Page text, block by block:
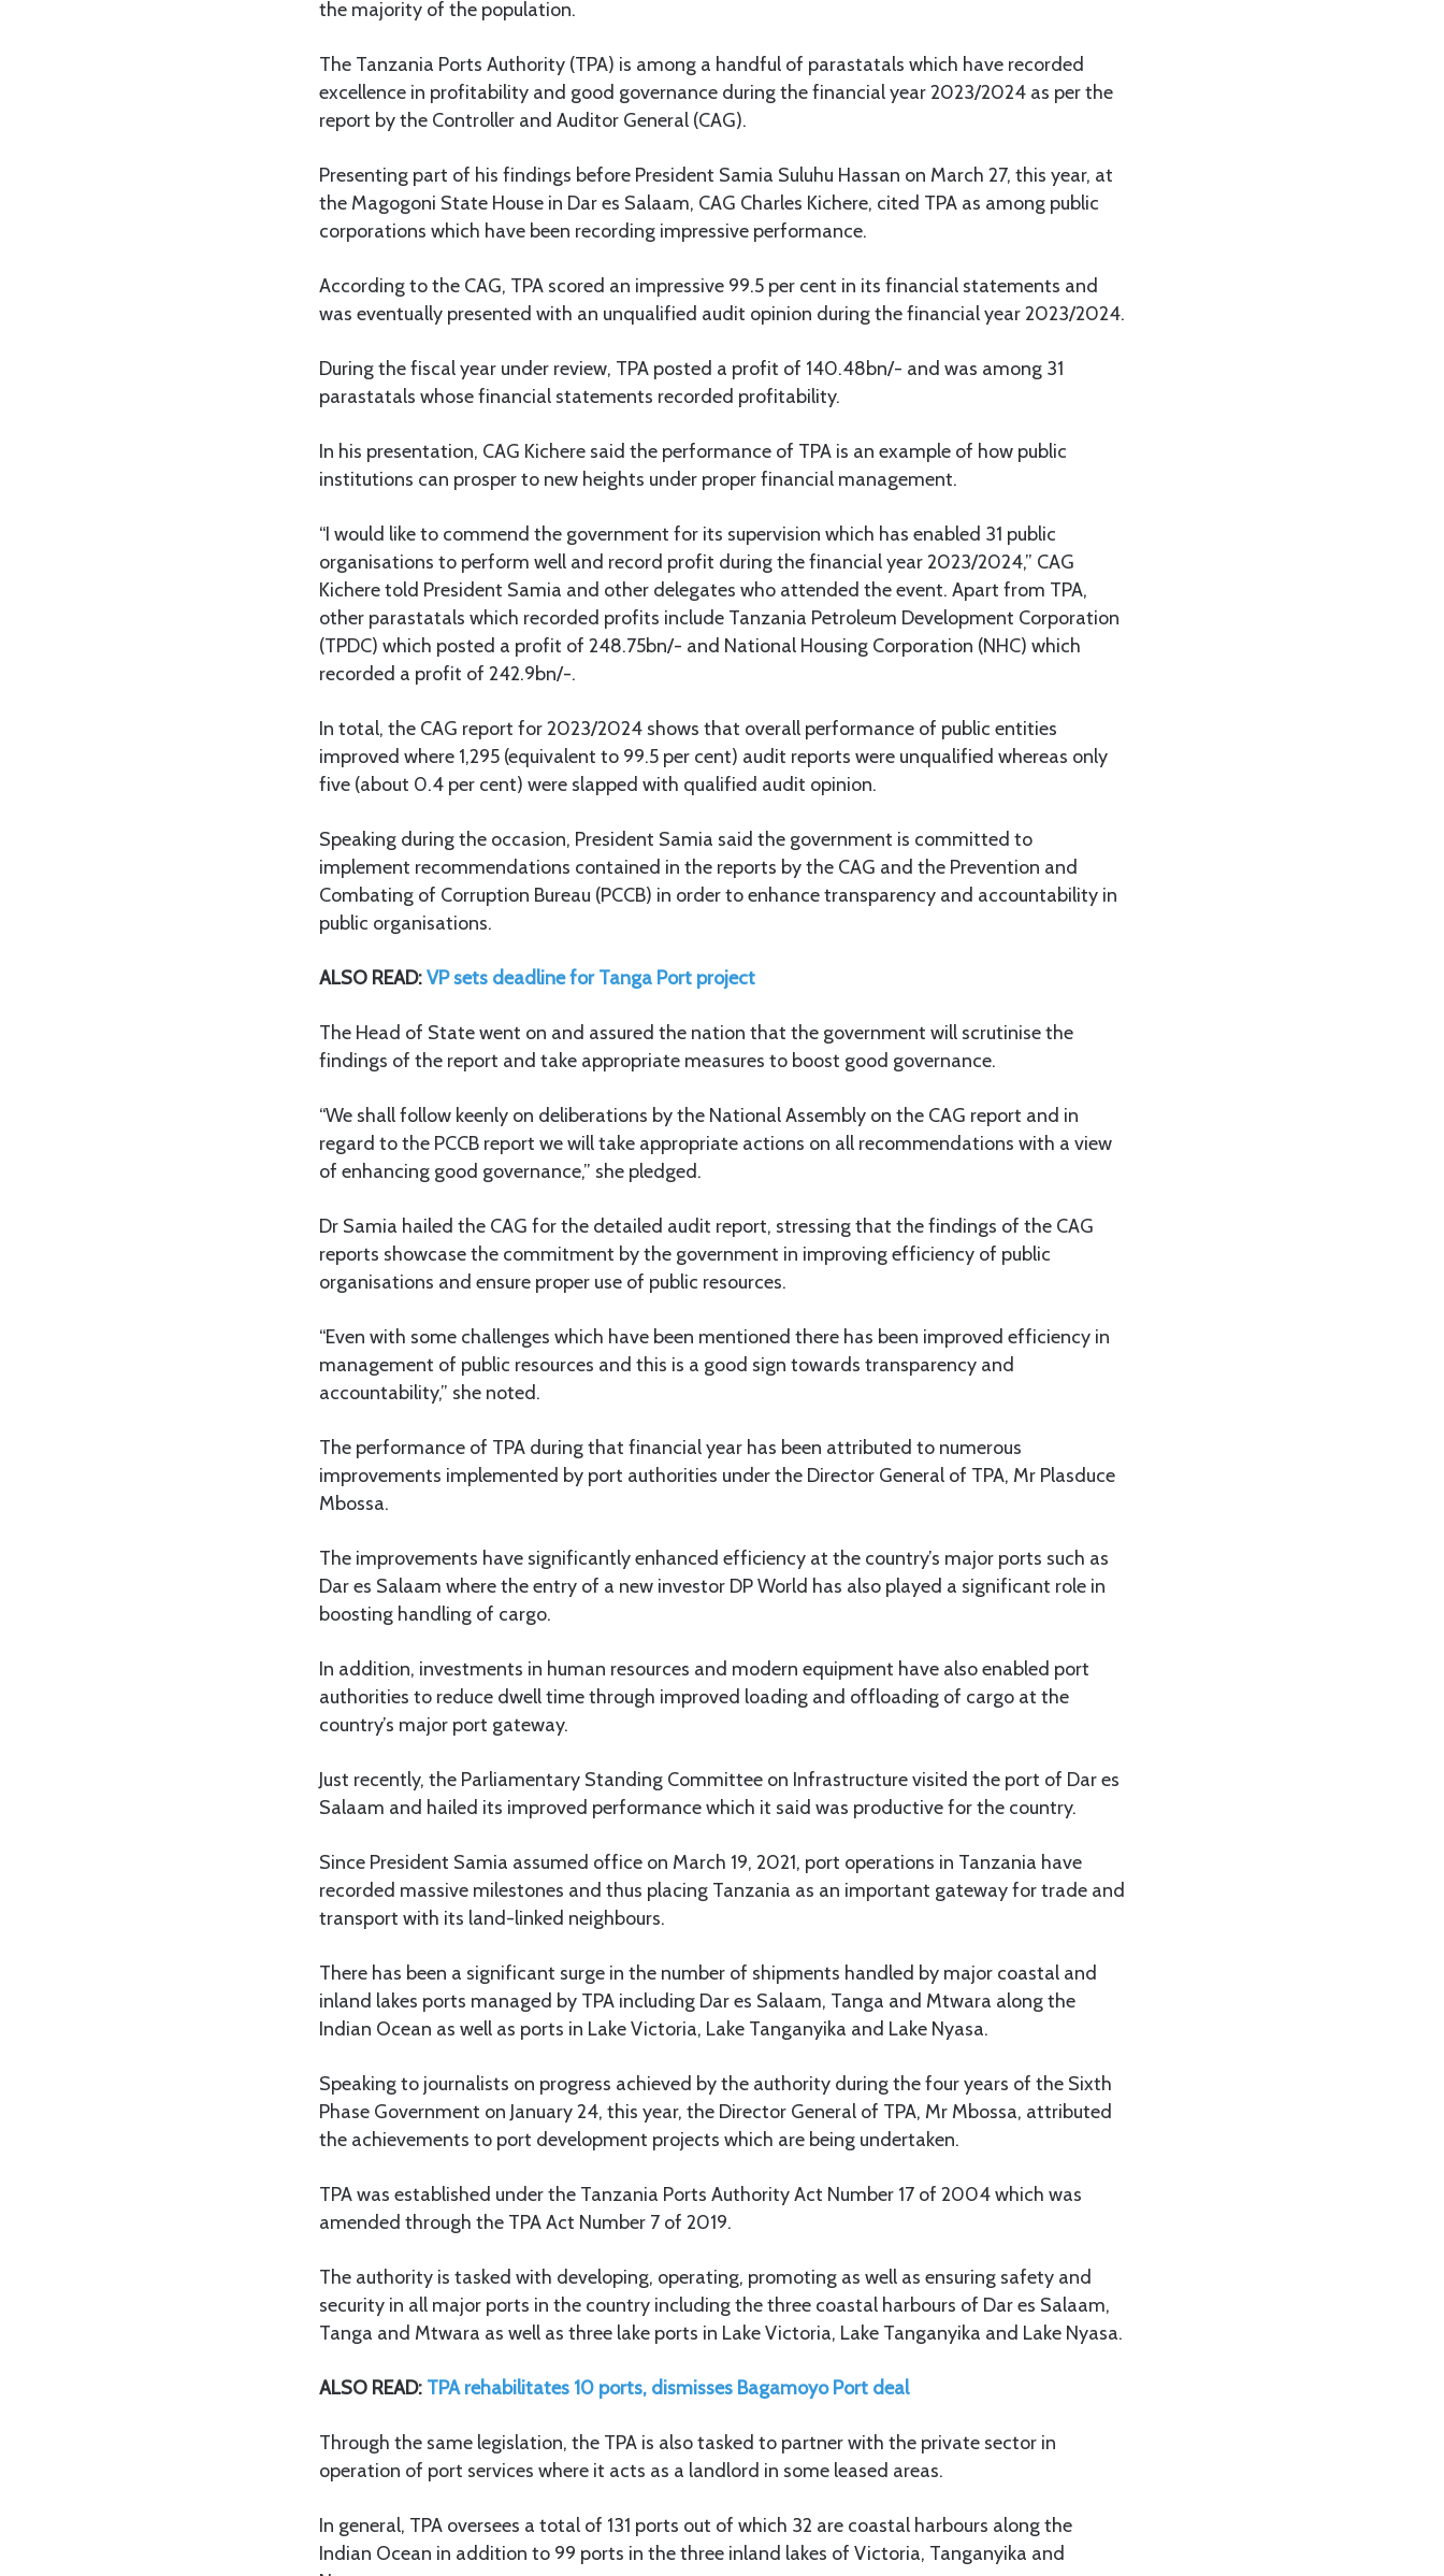
the majority of the population.
The Tanzania Ports Authority (TPA) is among a handful of parastatals which have recorded
excellence in profitability and good governance during the financial year 2023/2024 as per the
report by the Controller and Auditor General (CAG).
Presenting part of his findings before President Samia Suluhu Hassan on March 27, this year, at
the Magogoni State House in Dar es Salaam, CAG Charles Kichere, cited TPA as among public
corporations which have been recording impressive performance.
According to the CAG, TPA scored an impressive 99.5 per cent in its financial statements and
was eventually presented with an unqualified audit opinion during the financial year 2023/2024.
During the fiscal year under review, TPA posted a profit of 140.48bn/- and was among 31
parastatals whose financial statements recorded profitability.
In his presentation, CAG Kichere said the performance of TPA is an example of how public
institutions can prosper to new heights under proper financial management.
“I would like to commend the government for its supervision which has enabled 31 public
organisations to perform well and record profit during the financial year 2023/2024,” CAG
Kichere told President Samia and other delegates who attended the event. Apart from TPA,
other parastatals which recorded profits include Tanzania Petroleum Development Corporation
(TPDC) which posted a profit of 248.75bn/- and National Housing Corporation (NHC) which
recorded a profit of 242.9bn/-.
In total, the CAG report for 2023/2024 shows that overall performance of public entities
improved where 1,295 (equivalent to 99.5 per cent) audit reports were unqualified whereas only
five (about 0.4 per cent) were slapped with qualified audit opinion.
Speaking during the occasion, President Samia said the government is committed to
implement recommendations contained in the reports by the CAG and the Prevention and
Combating of Corruption Bureau (PCCB) in order to enhance transparency and accountability in
public organisations.
ALSO READ:VP sets deadline for Tanga Port project
The Head of State went on and assured the nation that the government will scrutinise the
findings of the report and take appropriate measures to boost good governance.
“We shall follow keenly on deliberations by the National Assembly on the CAG report and in
regard to the PCCB report we will take appropriate actions on all recommendations with a view
of enhancing good governance,” she pledged.
Dr Samia hailed the CAG for the detailed audit report, stressing that the findings of the CAG
reports showcase the commitment by the government in improving efficiency of public
organisations and ensure proper use of public resources.
“Even with some challenges which have been mentioned there has been improved efficiency in
management of public resources and this is a good sign towards transparency and
accountability,” she noted.
The performance of TPA during that financial year has been attributed to numerous
improvements implemented by port authorities under the Director General of TPA, Mr Plasduce
Mbossa.
The improvements have significantly enhanced efficiency at the country’s major ports such as
Dar es Salaam where the entry of a new investor DP World has also played a significant role in
boosting handling of cargo.
In addition, investments in human resources and modern equipment have also enabled port
authorities to reduce dwell time through improved loading and offloading of cargo at the
country’s major port gateway.
Just recently, the Parliamentary Standing Committee on Infrastructure visited the port of Dar es
Salaam and hailed its improved performance which it said was productive for the country.
Since President Samia assumed office on March 19, 2021, port operations in Tanzania have
recorded massive milestones and thus placing Tanzania as an important gateway for trade and
transport with its land-linked neighbours.
There has been a significant surge in the number of shipments handled by major coastal and
inland lakes ports managed by TPA including Dar es Salaam, Tanga and Mtwara along the
Indian Ocean as well as ports in Lake Victoria, Lake Tanganyika and Lake Nyasa.
Speaking to journalists on progress achieved by the authority during the four years of the Sixth
Phase Government on January 24, this year, the Director General of TPA, Mr Mbossa, attributed
the achievements to port development projects which are being undertaken.
TPA was established under the Tanzania Ports Authority Act Number 17 of 2004 which was
amended through the TPA Act Number 7 of 2019.
The authority is tasked with developing, operating, promoting as well as ensuring safety and
security in all major ports in the country including the three coastal harbours of Dar es Salaam,
Tanga and Mtwara as well as three lake ports in Lake Victoria, Lake Tanganyika and Lake Nyasa.
ALSO READ: TPA rehabilitates 10 ports, dismisses Bagamoyo Port deal
Through the same legislation, the TPA is also tasked to partner with the private sector in
operation of port services where it acts as a landlord in some leased areas.
In general, TPA oversees a total of 131 ports out of which 32 are coastal harbours along the
Indian Ocean in addition to 99 ports in the three inland lakes of Victoria, Tanganyika and